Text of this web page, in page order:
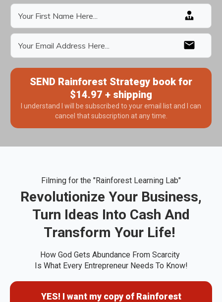
SEND Rainforest Strategy book for
$14.97 + shipping
I understand I will be subscribed to your email list and I can
cancel that subscription at any time.
Revolutionize Your Business,
Turn Ideas Into Cash And
Transform Your Life!
How God Gets Abundance From Scarcity
Is What Every Entrepreneur Needs To Know!
YES! I want my copy of Rainforest
Filming for the "Rainforest Learning Lab"